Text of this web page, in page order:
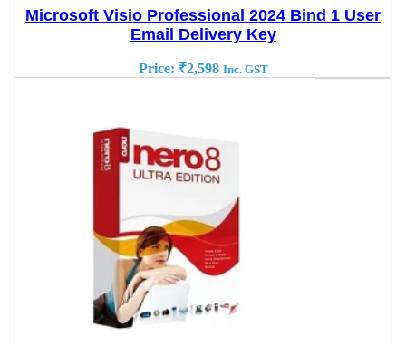
Microsoft Visio Professional 2024 Bind 1 User
Email Delivery Key
Price: ₹2,598 Inc. GST